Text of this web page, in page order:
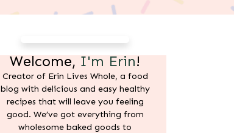
Welcome, I'm Erin!
Creator of Erin Lives Whole, a food
blog with delicious and easy healthy
recipes that will leave you feeling
good. We’ve got everything from
wholesome baked goods to